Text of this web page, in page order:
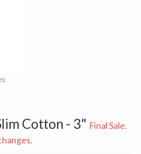
Cotton - 3" Final Sale.